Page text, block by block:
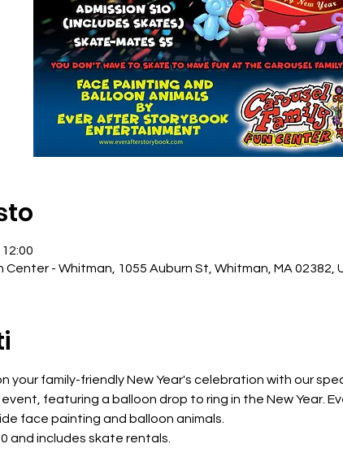
Center - Whitman, 1055 Auburn St, Whitman, MA 02382,
your family-friendly New Year's celebration with our
featuring a balloon drop to ring in the New Year.
face painting and balloon animals.
and includes skate rentals.